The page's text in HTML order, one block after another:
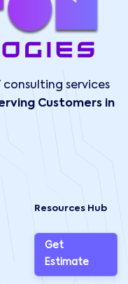
services
Customers in
Resources Hub
Get
Estimate